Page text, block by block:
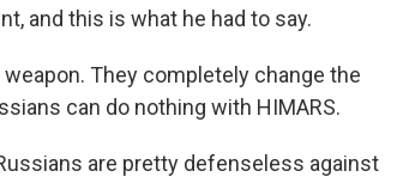
and this is what he had to say.
weapon. They completely change the
can do nothing with HIMARS.
are pretty defenseless against